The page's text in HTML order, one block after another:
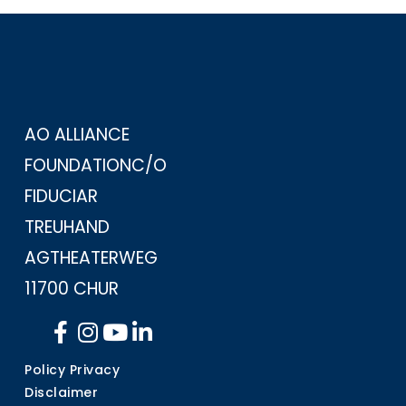
AO ALLIANCE
FOUNDATIONC/O
FIDUCIAR
TREUHAND
AGTHEATERWEG
11700 CHUR
Policy Privacy
Disclaimer